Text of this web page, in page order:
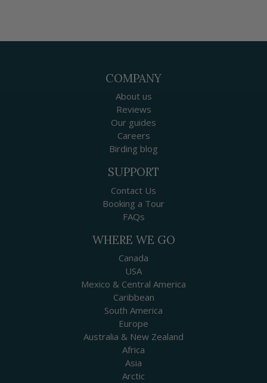
COMPANY
About us
Reviews
Our guides
Careers
Birding blog
SUPPORT
Contact Us
Booking a Tour
FAQs
WHERE WE GO
Canada
USA
Mexico & Central America
Caribbean
South America
Europe
Australia & New Zealand
Africa
Asia
Arctic